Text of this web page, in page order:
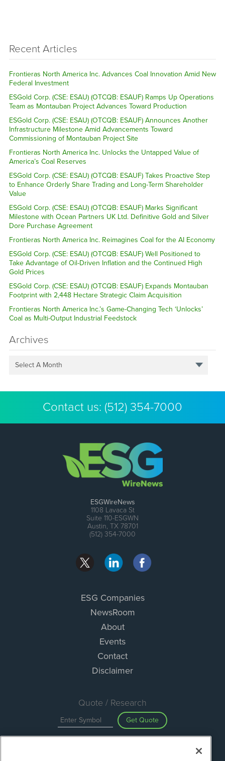
Recent Articles
Frontieras North America Inc. Advances Coal Innovation Amid New
Federal Investment
ESGold Corp. (CSE: ESAU) (OTCQB: ESAUF) Ramps Up Operations
Team as Montauban Project Advances Toward Production
ESGold Corp. (CSE: ESAU) (OTCQB: ESAUF) Announces Another
Infrastructure Milestone Amid Advancements Toward
Commissioning of Montauban Project Site
Frontieras North America Inc. Unlocks the Untapped Value of
America’s Coal Reserves
ESGold Corp. (CSE: ESAU) (OTCQB: ESAUF) Takes Proactive Step
to Enhance Orderly Share Trading and Long-Term Shareholder
Value
ESGold Corp. (CSE: ESAU) (OTCQB: ESAUF) Marks Significant
Milestone with Ocean Partners UK Ltd. Definitive Gold and Silver
Dore Purchase Agreement
Frontieras North America Inc. Reimagines Coal for the AI Economy
ESGold Corp. (CSE: ESAU) (OTCQB: ESAUF) Well Positioned to
Take Advantage of Oil-Driven Inflation and the Continued High
Gold Prices
ESGold Corp. (CSE: ESAU) (OTCQB: ESAUF) Expands Montauban
Footprint with 2,448 Hectare Strategic Claim Acquisition
Frontieras North America Inc.’s Game-Changing Tech ‘Unlocks’
Coal as Multi-Output Industrial Feedstock
Archives
Select A Month
Contact us: (512) 354-7000
ESGWireNews
1108 Lavaca St
Suite 110-ESGWN
Austin, TX 78701
(512) 354-7000
ESG Companies
NewsRoom
About
Events
Contact
Disclaimer
Quote / Research
Get Quote